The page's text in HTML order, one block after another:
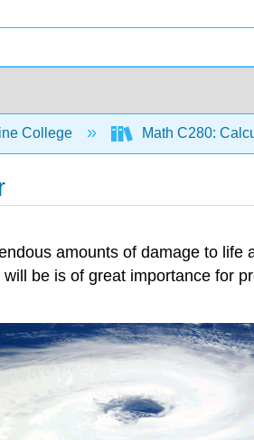
College Math C280:
amounts of damage to
be is of great importance for